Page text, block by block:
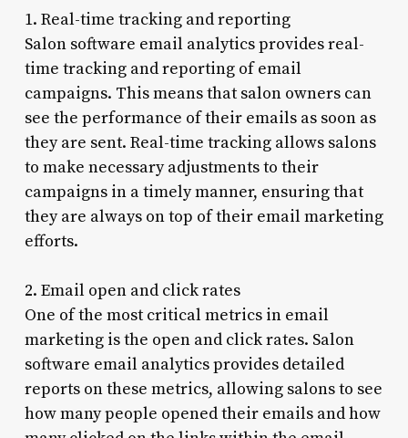
1. Real-time tracking and reporting
Salon software email analytics provides real-
time tracking and reporting of email
campaigns. This means that salon owners can
see the performance of their emails as soon as
they are sent. Real-time tracking allows salons
to make necessary adjustments to their
campaigns in a timely manner, ensuring that
they are always on top of their email marketing
efforts.
2. Email open and click rates
One of the most critical metrics in email
marketing is the open and click rates. Salon
software email analytics provides detailed
reports on these metrics, allowing salons to see
how many people opened their emails and how